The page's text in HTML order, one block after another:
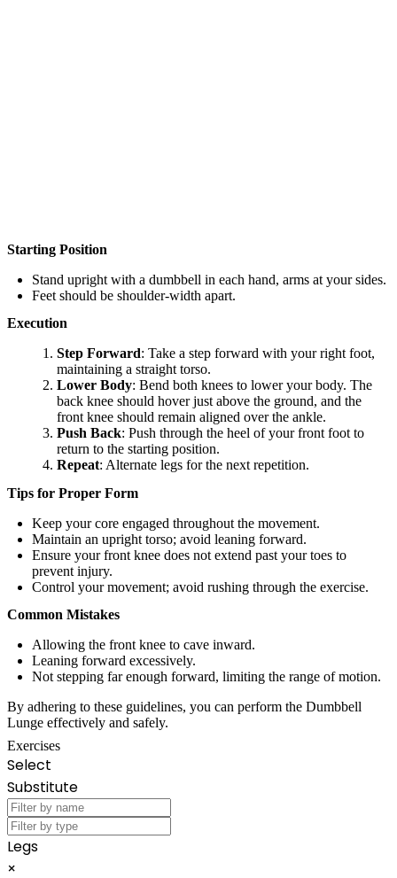
Starting Position
Stand upright with a dumbbell in each hand, arms at your sides.
Feet should be shoulder-width apart.
Execution
Step Forward: Take a step forward with your right foot,
maintaining a straight torso.
Lower Body: Bend both knees to lower your body. The
back knee should hover just above the ground, and the
front knee should remain aligned over the ankle.
Push Back: Push through the heel of your front foot to
return to the starting position.
Repeat: Alternate legs for the next repetition.
Tips for Proper Form
Keep your core engaged throughout the movement.
Maintain an upright torso; avoid leaning forward.
Ensure your front knee does not extend past your toes to
prevent injury.
Control your movement; avoid rushing through the exercise.
Common Mistakes
Allowing the front knee to cave inward.
Leaning forward excessively.
Not stepping far enough forward, limiting the range of motion.
By adhering to these guidelines, you can perform the Dumbbell
Lunge effectively and safely.
Exercises
Select
Substitute
Legs
×